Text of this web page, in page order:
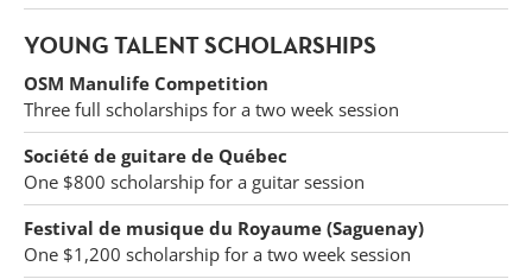
YOUNG TALENT SCHOLARSHIPS
OSM Manulife Competition
Three full scholarships for a two week session
Société de guitare de Québec
One $800 scholarship for a guitar session
Festival de musique du Royaume (Saguenay)
One $1,200 scholarship for a two week session